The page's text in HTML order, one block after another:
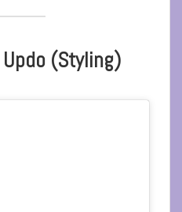
(Styling)